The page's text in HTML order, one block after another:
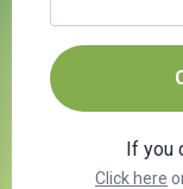
If you
Click here